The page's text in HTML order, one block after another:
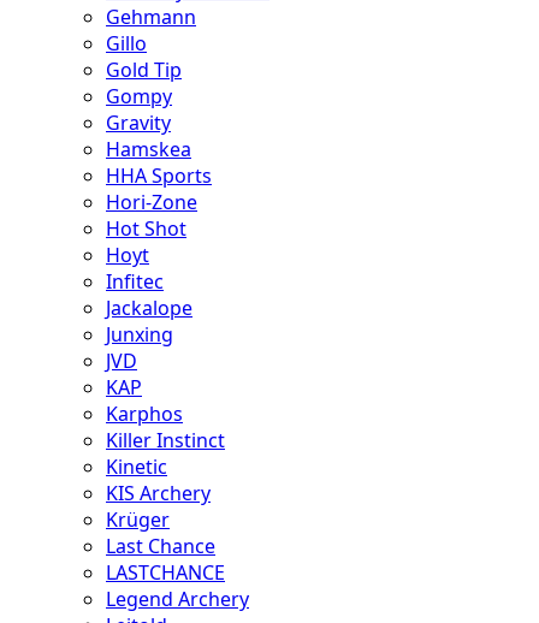
Gehmann
Gillo
Gold Tip
Gompy
Gravity
Hamskea
HHA Sports
Hori-Zone
Hot Shot
Hoyt
Infitec
Jackalope
Junxing
JVD
KAP
Karphos
Killer Instinct
Kinetic
KIS Archery
Krüger
Last Chance
LASTCHANCE
Legend Archery